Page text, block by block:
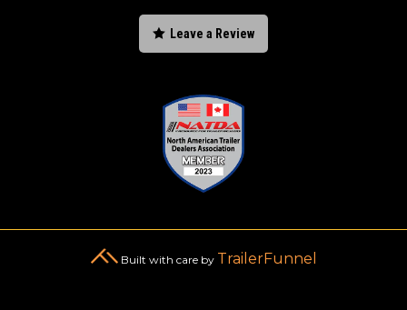
 Leave a Review
Built with care by TrailerFunnel